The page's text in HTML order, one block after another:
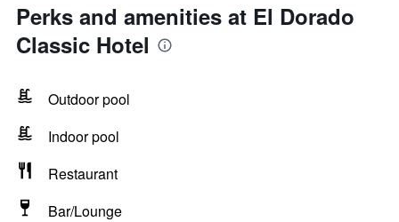
Perks and amenities at El Dorado
Classic Hotel
Outdoor pool
Indoor pool
Restaurant
Bar/Lounge